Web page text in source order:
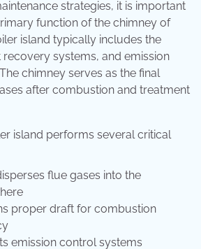
strategies, it is important
function of the chimney of
island typically includes the
recovery systems, and emission
chimney serves as the final
after combustion and treatment
island performs several critical
flue gases into the
proper draft for combustion
emission control systems